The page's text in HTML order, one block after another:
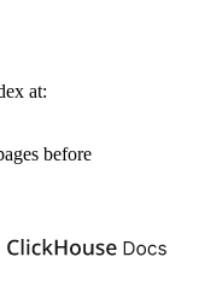
at:
before